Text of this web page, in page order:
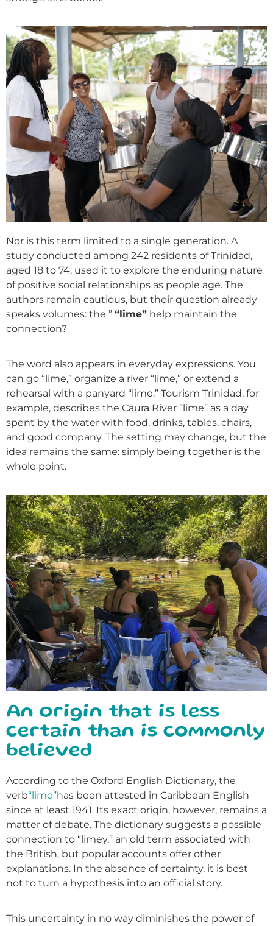
Nor is this term limited to a single generation. A
study conducted among 242 residents of Trinidad,
aged 18 to 74, used it to explore the enduring nature
of positive social relationships as people age. The
authors remain cautious, but their question already
speaks volumes: the ” “lime” help maintain the
connection?
The word also appears in everyday expressions. You
can go “lime,” organize a river “lime,” or extend a
rehearsal with a panyard “lime.” Tourism Trinidad, for
example, describes the Caura River “lime” as a day
spent by the water with food, drinks, tables, chairs,
and good company. The setting may change, but the
idea remains the same: simply being together is the
whole point.
An origin that is less
certain than is commonly
believed
According to the Oxford English Dictionary, the
verb“lime”has been attested in Caribbean English
since at least 1941. Its exact origin, however, remains a
matter of debate. The dictionary suggests a possible
connection to “limey,” an old term associated with
the British, but popular accounts offer other
explanations. In the absence of certainty, it is best
not to turn a hypothesis into an official story.
This uncertainty in no way diminishes the power of